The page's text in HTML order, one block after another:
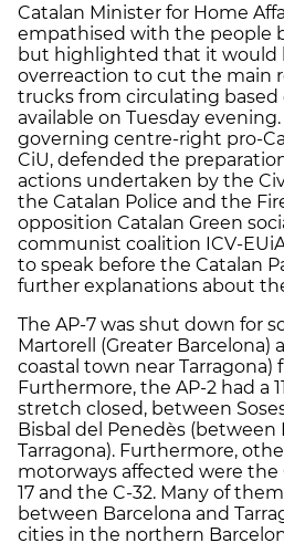
Catalan Minister for Home
empathised with the people
but highlighted that it would
overreaction to cut the main
trucks from circulating based
available on Tuesday
governing centre-right pro-
CiU, defended the
actions undertaken by the
the Catalan Police and the
opposition Catalan Green
communist coalition ICV-
to speak before the Catalan
further explanations about
The AP-7 was shut down for
Martorell (Greater Barcelona)
coastal town near Tarragona)
Furthermore, the AP-2 had a
stretch closed, between
Bisbal del Penedès (between
Tarragona). Furthermore,
motorways affected were the
17 and the C-32. Many of
between Barcelona and
cities in the northern